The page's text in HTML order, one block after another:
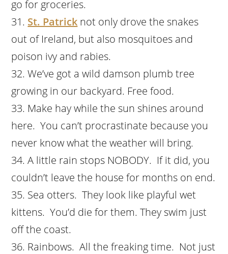
go for groceries.
St. Patrick not only drove the snakes
out of Ireland, but also mosquitoes and
poison ivy and rabies.
We’ve got a wild damson plumb tree
growing in our backyard. Free food.
Make hay while the sun shines around
here. You can’t procrastinate because you
never know what the weather will bring.
A little rain stops NOBODY. If it did, you
couldn’t leave the house for months on end.
Sea otters. They look like playful wet
kittens. You’d die for them. They swim just
off the coast.
Rainbows. All the freaking time. Not just